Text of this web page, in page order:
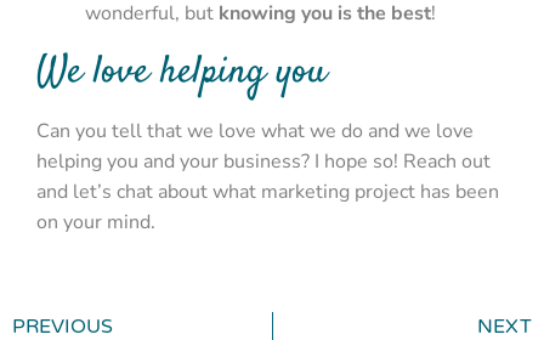
wonderful, but knowing you is the best!
We love helping you
Can you tell that we love what we do and we love
helping you and your business? I hope so! Reach out
and let’s chat about what marketing project has been
on your mind.
PREVIOUS NEXT